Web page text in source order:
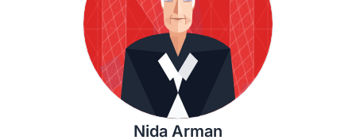
Nida Arman